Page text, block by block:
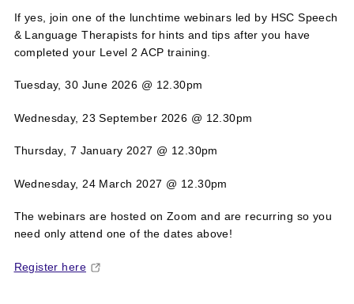
If yes, join one of the lunchtime webinars led by HSC Speech
& Language Therapists for hints and tips after you have
completed your Level 2 ACP training.
Tuesday, 30 June 2026 @ 12.30pm
Wednesday, 23 September 2026 @ 12.30pm
Thursday, 7 January 2027 @ 12.30pm
Wednesday, 24 March 2027 @ 12.30pm
The webinars are hosted on Zoom and are recurring so you
need only attend one of the dates above!
Register here